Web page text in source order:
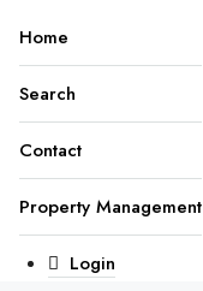
Home
Search
Contact
Property Management
Login